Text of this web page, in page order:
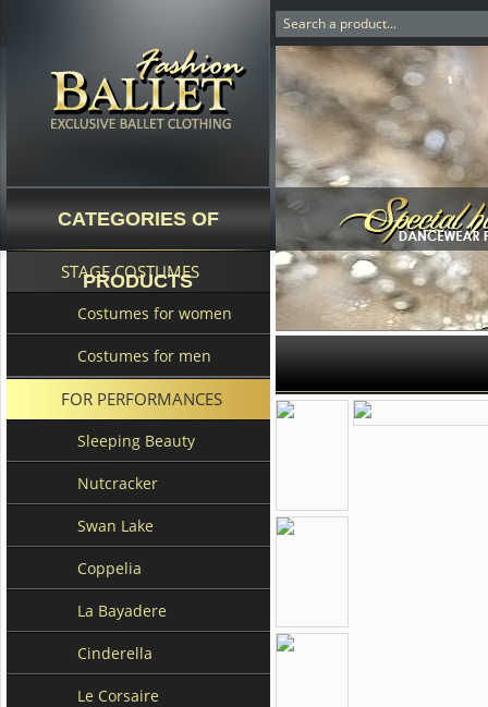
CATEGORIES OF
PRODUCTS
STAGE COSTUMES
Costumes for women
Costumes for men
FOR PERFORMANCES
Sleeping Beauty
Nutcracker
Swan Lake
Coppelia
La Bayadere
Cinderella
Le Corsaire